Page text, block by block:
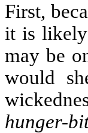
First,
it is
may be
would
hunger-